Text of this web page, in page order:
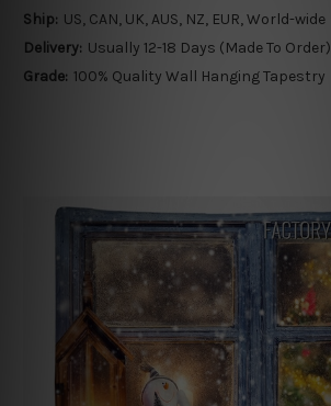
Ship: US, CAN, UK, AUS, NZ, EUR, World-wide
Delivery: Usually 12-18 Days (Made To Order)
Grade: 100% Quality Wall Hanging Tapestry